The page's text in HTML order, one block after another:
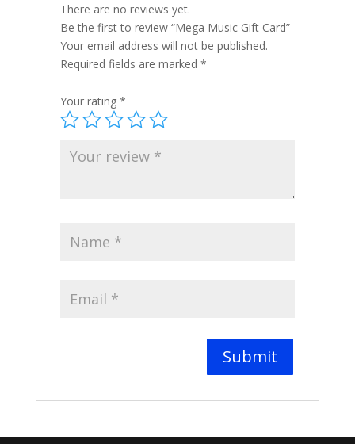
There are no reviews yet.
Be the first to review “Mega Music Gift Card”
Your email address will not be published.
Required fields are marked *
Your rating *